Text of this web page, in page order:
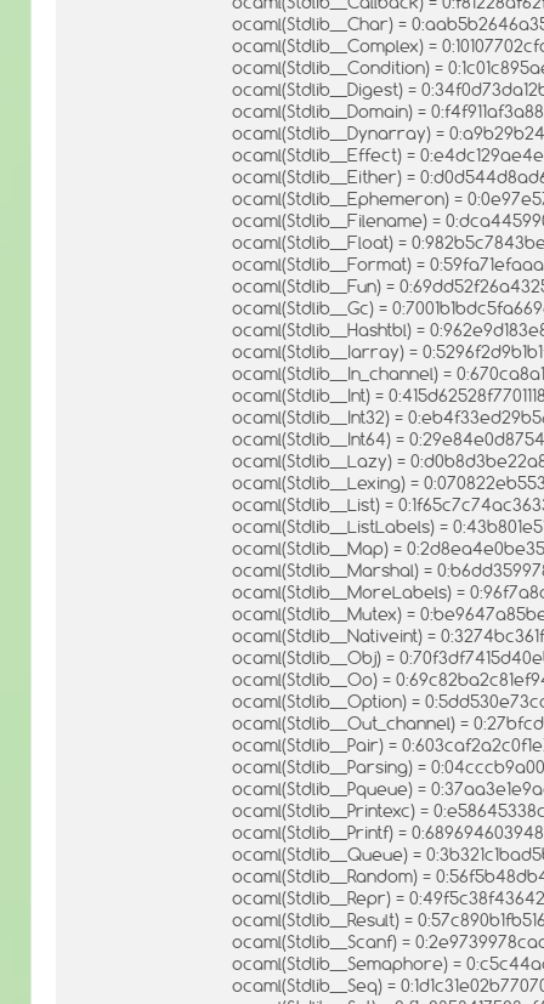
ocaml(Stdlib__Char) =
ocaml(Stdlib__Complex) =
ocaml(Stdlib__Condition) =
ocaml(Stdlib__Digest) =
ocaml(Stdlib__Domain) =
ocaml(Stdlib__Dynarray) =
ocaml(Stdlib__Effect) =
ocaml(Stdlib__Either) =
ocaml(Stdlib__Ephemeron) =
ocaml(Stdlib__Filename) =
ocaml(Stdlib__Float) =
ocaml(Stdlib__Format) =
ocaml(Stdlib__Fun) =
ocaml(Stdlib__Gc) =
ocaml(Stdlib__Hashtbl) =
ocaml(Stdlib__Iarray) =
ocaml(Stdlib__In_channel) =
ocaml(Stdlib__Int) =
ocaml(Stdlib__Int32) =
ocaml(Stdlib__Int64) =
ocaml(Stdlib__Lazy) =
ocaml(Stdlib__Lexing) =
ocaml(Stdlib__List) =
ocaml(Stdlib__ListLabels) =
ocaml(Stdlib__Map) =
ocaml(Stdlib__Marshal) =
ocaml(Stdlib__MoreLabels) =
ocaml(Stdlib__Mutex) =
ocaml(Stdlib__Nativeint) =
ocaml(Stdlib__Obj) =
ocaml(Stdlib__Oo) =
ocaml(Stdlib__Option) =
ocaml(Stdlib__Out_channel) =
ocaml(Stdlib__Pair) =
ocaml(Stdlib__Parsing) =
ocaml(Stdlib__Pqueue) =
ocaml(Stdlib__Printexc) =
ocaml(Stdlib__Printf) =
ocaml(Stdlib__Queue) =
ocaml(Stdlib__Random) =
ocaml(Stdlib__Repr) =
ocaml(Stdlib__Result) =
ocaml(Stdlib__Scanf) =
ocaml(Stdlib__Semaphore) =
ocaml(Stdlib__Seq) =